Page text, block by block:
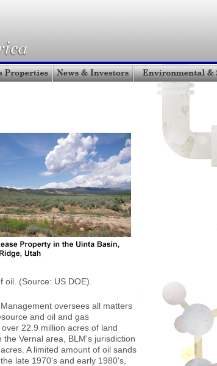
(Source: US DOE).
oversees all matters
and oil and gas
22.9 million acres of land
Vernal area, BLM's jurisdiction
A limited amount of oil sands
late 1970's and early 1980's,